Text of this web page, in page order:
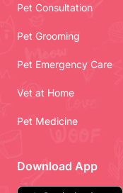
Pet Consultation
Pet Grooming
Pet Emergency Care
Vet at Home
Pet Medicine
Download App